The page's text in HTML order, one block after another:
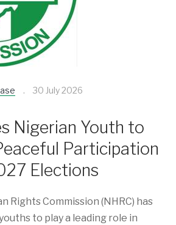
30 July 2026
Nigerian Youth to
Participation
Elections
Rights Commission (NHRC) has
to play a leading role in